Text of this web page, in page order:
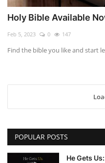
Holy Bible Available
Feb 5, 2023 0 147
Find the bible you like and start
POPULAR POSTS
He Gets